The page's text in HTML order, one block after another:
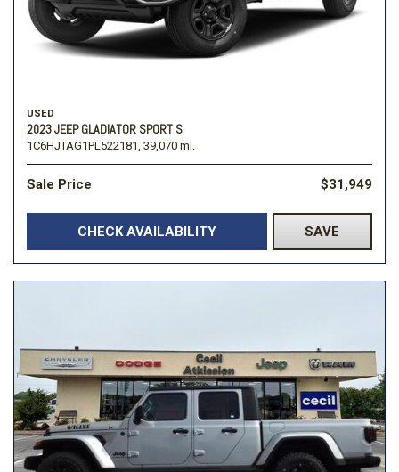
USED
2023 JEEP GLADIATOR SPORT S
1C6HJTAG1PL522181, 39,070 mi.
Sale Price $31,949
CHECK AVAILABILITY SAVE